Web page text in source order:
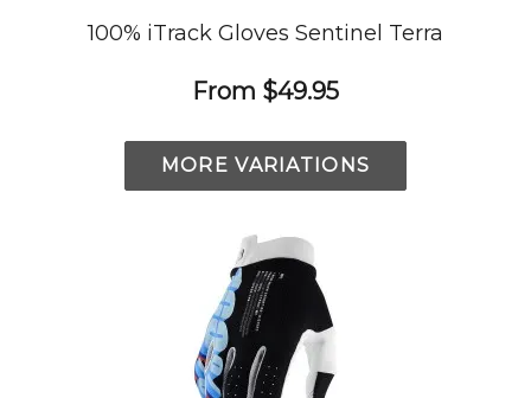
100% iTrack Gloves Sentinel Terra
From $49.95
MORE VARIATIONS